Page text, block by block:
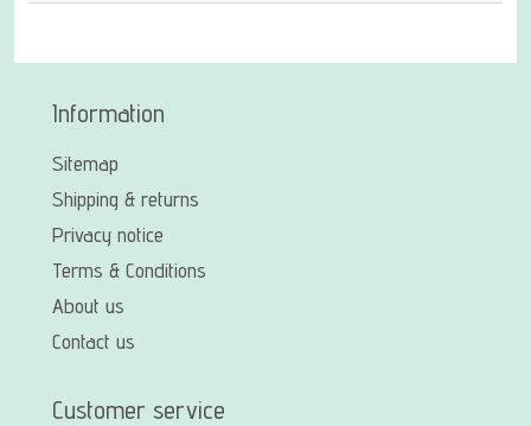
Information
Sitemap
Shipping & returns
Privacy notice
Terms & Conditions
About us
Contact us
Customer service